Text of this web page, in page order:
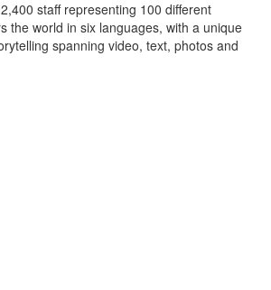
staff representing 100 different
the world in six languages, with a unique
spanning video, text, photos and